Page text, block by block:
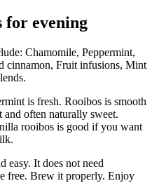
for evening
Chamomile, Peppermint,
cinnamon, Fruit infusions, Mint
is fresh. Rooibos is smooth
often naturally sweet.
rooibos is good if you want
easy. It does not need
free. Brew it properly. Enjoy